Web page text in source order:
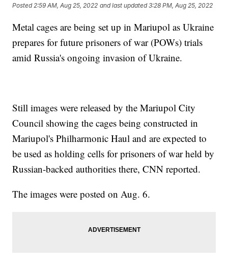
Posted2:59 AM, Aug 25, 2022 and last updated 3:28 PM, Aug 25, 2022
Metal cages are being set up in Mariupol as Ukraine
prepares for future prisoners of war (POWs) trials
amid Russia's ongoing invasion of Ukraine.
Still images were released by the Mariupol City
Council showing the cages being constructed in
Mariupol's Philharmonic Haul and are expected to
be used as holding cells for prisoners of war held by
Russian-backed authorities there, CNN reported.
The images were posted on Aug. 6.